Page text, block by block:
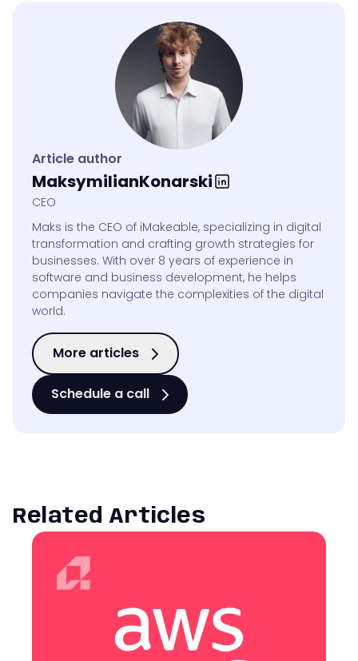
Article author
MaksymilianKonarski
CEO
Maks is the CEO of iMakeable, specializing in digital
transformation and crafting growth strategies for
businesses. With over 8 years of experience in
software and business development, he helps
companies navigate the complexities of the digital
world.
More articles
Schedule a call
Related Articles